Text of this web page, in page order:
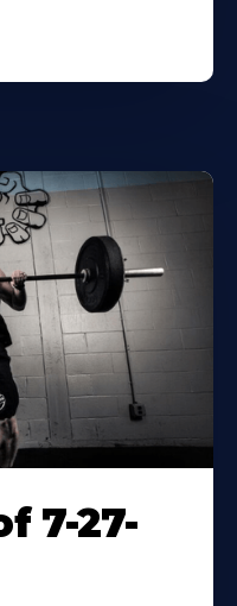
7-27-